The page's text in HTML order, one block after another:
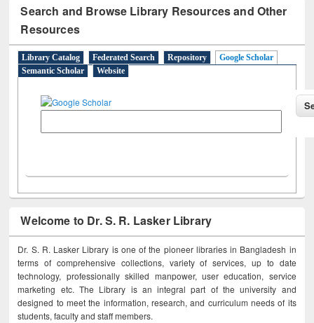
Search and Browse Library Resources and Other
Resources
Library Catalog Federated Search Repository
Google Scholar
Semantic Scholar
Website
Welcome to Dr. S. R. Lasker Library
Dr. S. R. Lasker Library is one of the pioneer libraries in Bangladesh in
terms of comprehensive collections, variety of services, up to date
technology, professionally skilled manpower, user education, service
marketing etc. The Library is an integral part of the university and
designed to meet the information, research, and curriculum needs of its
students, faculty and staff members.